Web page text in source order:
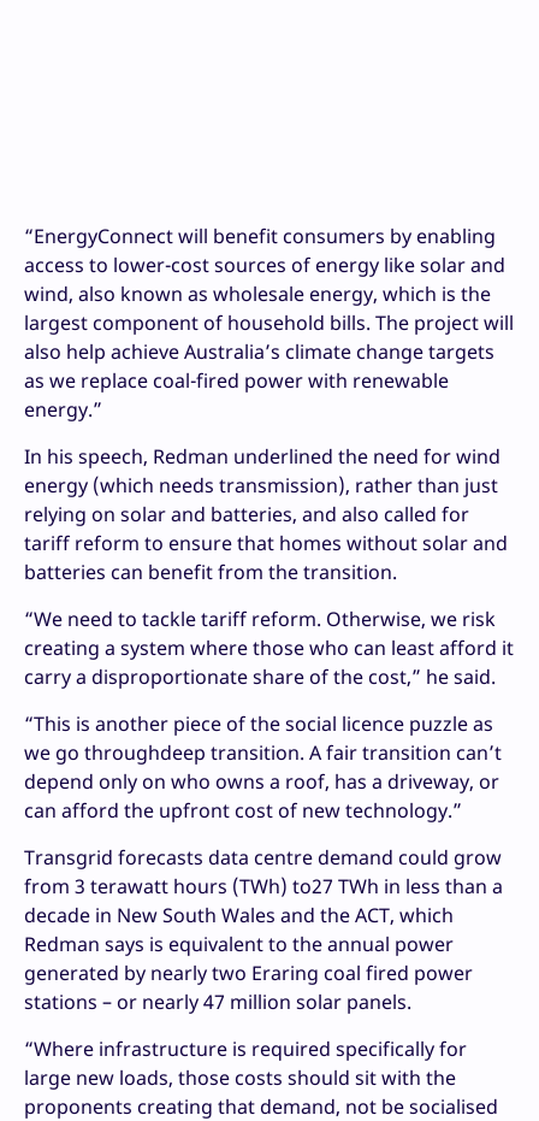
“EnergyConnect will benefit consumers by enabling
access to lower-cost sources of energy like solar and
wind, also known as wholesale energy, which is the
largest component of household bills. The project will
also help achieve Australia’s climate change targets
as we replace coal-fired power with renewable
energy.”
In his speech, Redman underlined the need for wind
energy (which needs transmission), rather than just
relying on solar and batteries, and also called for
tariff reform to ensure that homes without solar and
batteries can benefit from the transition.
“We need to tackle tariff reform. Otherwise, we risk
creating a system where those who can least afford it
carry a disproportionate share of the cost,” he said.
“This is another piece of the social licence puzzle as
we go throughdeep transition. A fair transition can’t
depend only on who owns a roof, has a driveway, or
can afford the upfront cost of new technology.”
Transgrid forecasts data centre demand could grow
from 3 terawatt hours (TWh) to27 TWh in less than a
decade in New South Wales and the ACT, which
Redman says is equivalent to the annual power
generated by nearly two Eraring coal fired power
stations – or nearly 47 million solar panels.
“Where infrastructure is required specifically for
large new loads, those costs should sit with the
proponents creating that demand, not be socialised